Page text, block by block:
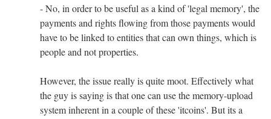
- No, in order to be useful as a kind of 'legal memory', the
payments and rights flowing from those payments would
have to be linked to entities that can own things, which is
people and not properties.
However, the issue really is quite moot. Effectively what
the guy is saying is that one can use the memory-upload
system inherent in a couple of these 'itcoins'. But its a